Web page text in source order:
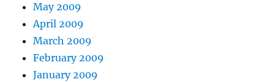
May 2009
April 2009
March 2009
February 2009
January 2009